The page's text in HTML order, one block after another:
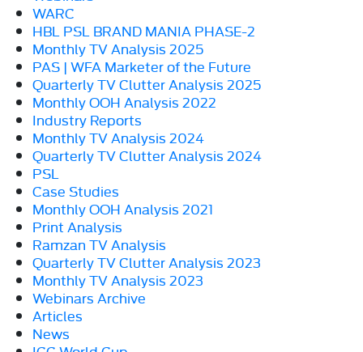
WARC
HBL PSL BRAND MANIA PHASE-2
Monthly TV Analysis 2025
PAS | WFA Marketer of the Future
Quarterly TV Clutter Analysis 2025
Monthly OOH Analysis 2022
Industry Reports
Monthly TV Analysis 2024
Quarterly TV Clutter Analysis 2024
PSL
Case Studies
Monthly OOH Analysis 2021
Print Analysis
Ramzan TV Analysis
Quarterly TV Clutter Analysis 2023
Monthly TV Analysis 2023
Webinars Archive
Articles
News